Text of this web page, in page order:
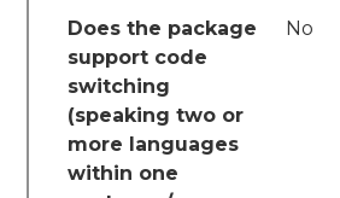
Does the package
support code
switching
(speaking two or
more languages
within one
No